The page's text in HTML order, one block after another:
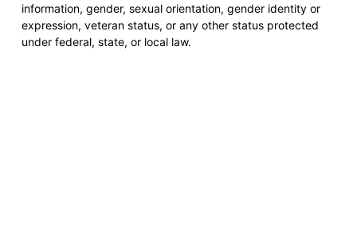
information, gender, sexual orientation, gender identity or
expression, veteran status, or any other status protected
under federal, state, or local law.